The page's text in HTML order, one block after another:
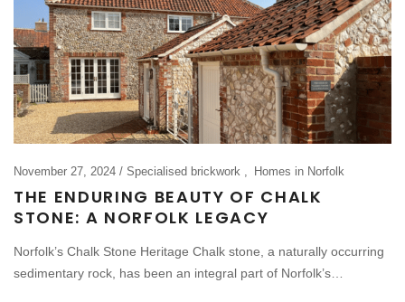
November 27, 2024 Specialised brickwork Homes in Norfolk
THE ENDURING BEAUTY OF CHALK
STONE: A NORFOLK LEGACY
Norfolk’s Chalk Stone Heritage Chalk stone, a naturally occurring
sedimentary rock, has been an integral part of Norfolk’s…